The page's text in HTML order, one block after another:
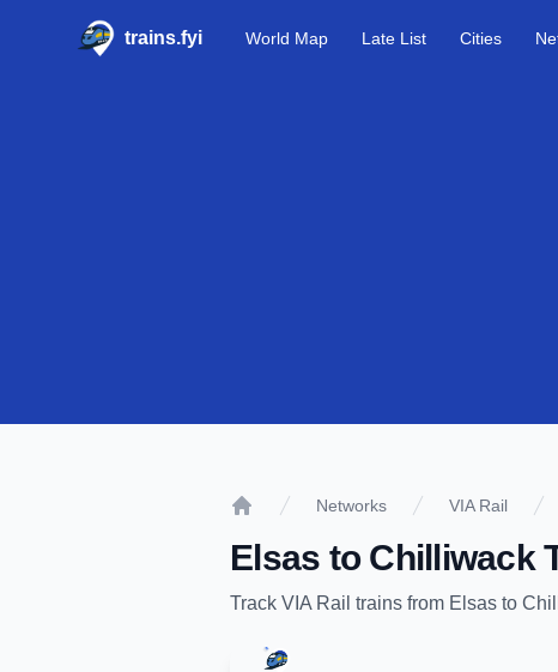
trains.fyi World Map Late List Cities
Networks VIA Rail
Elsas to Chilliwack
Track VIA Rail trains from Elsas to